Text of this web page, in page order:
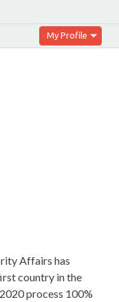
My Profile
Affairs has
country in the
process 100%